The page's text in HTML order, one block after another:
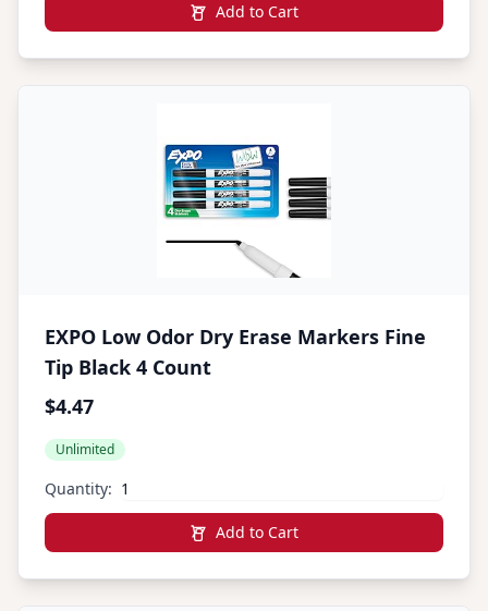
Add to Cart
EXPO Low Odor Dry Erase Markers Fine
Tip Black 4 Count
$4.47
Unlimited
Quantity:
Add to Cart